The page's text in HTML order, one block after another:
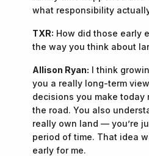
what responsibility
TXR: How did those early
the way you think about
Allison Ryan: I think
you a really long-term
decisions you make today
the road. You also
really own land — you’re
period of time. That idea
early for me.